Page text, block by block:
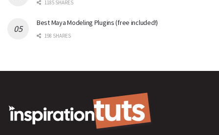
1185 SHARES
Best Maya Modeling Plugins (free included!)
198 SHARES